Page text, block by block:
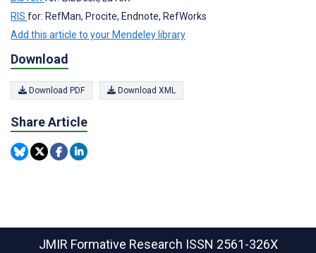
RIS for: RefMan, Procite, Endnote, RefWorks
Add this article to your Mendeley library
Download
Download PDF Download XML
Share Article
JMIR Formative Research ISSN 2561-326X